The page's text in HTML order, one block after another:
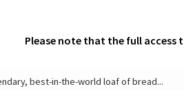
Please note that the full
best-in-the-world loaf of bread...